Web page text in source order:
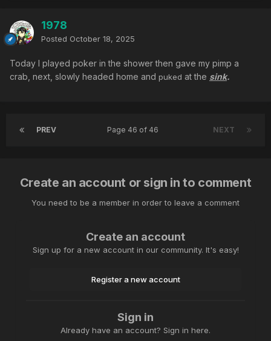
1978
Posted October 18, 2025
Today I played poker in the shower then gave my pimp a
crab, next, slowly headed home and puked at the sink.
PREV NEXT
Page 46 of 46
Create an account or sign in to comment
You need to be a member in order to leave a comment
Create an account
Sign up for a new account in our community. It's easy!
Register a new account
Sign in
Already have an account? Sign in here.